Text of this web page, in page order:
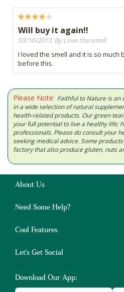
Will buy it again!!
03/10/2017, By Love the smell
I loved the smell and it is so much
before this.
Please Note: Faithful to Nature is an
in a wide selection of natural
health-related products. Our green
your full potential to live a healthy life;
professionals. Please do consult your
seeking medical advice. Some
factory that also produce gluten, nuts
About Us
Need Some Help?
Cool Features
Let's Get Social
Download Our App: